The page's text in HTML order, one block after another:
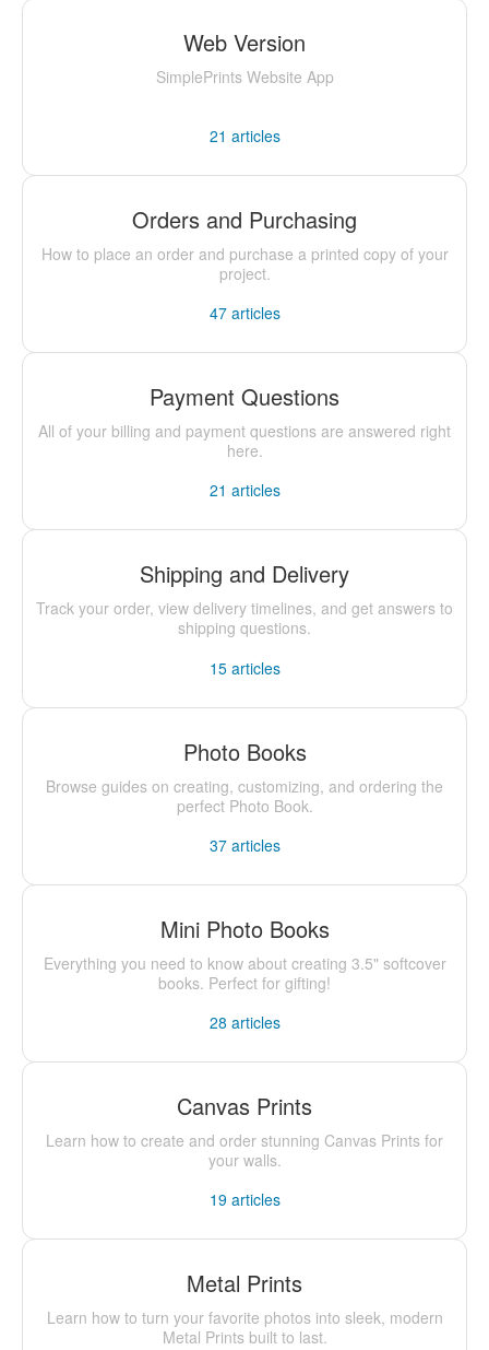
Web Version
SimplePrints Website App
21 articles
Orders and Purchasing
How to place an order and purchase a printed copy of your
project.
47articles
Payment Questions
All of your billing and payment questions are answered right
here.
21 articles
Shipping and Delivery
Track your order, view delivery timelines, and get answers to
shipping questions.
15articles
Photo Books
Browse guides on creating, customizing, and ordering the
perfect Photo Book.
37articles
Mini Photo Books
Everything you need to know about creating 3.5" softcover
books. Perfect for gifting!
28 articles
Canvas Prints
Learn how to create and order stunning Canvas Prints for
your walls.
19articles
Metal Prints
Learn how to turn your favorite photos into sleek, modern
Metal Prints built to last.